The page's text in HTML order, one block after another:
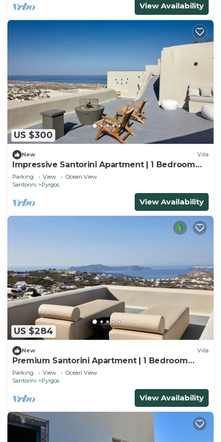
View Availability
US $300
New Villa
Impressive Santorini Apartment | 1 Bedroom
Suite | Apartment Moe
Parking View
Ocean View
Santorini
Pyrgos
View Availability
US $284
New Villa
Premium Santorini Apartment | 1 Bedroom
Suite | Apartment Grim
Parking View
Ocean View
Santorini
Pyrgos
View Availability